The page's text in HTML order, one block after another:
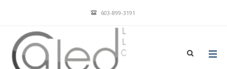
603-899-3191
CLIENTSSERVEDIMAGE-2
JAN 23, 2018 ADMIN
IN